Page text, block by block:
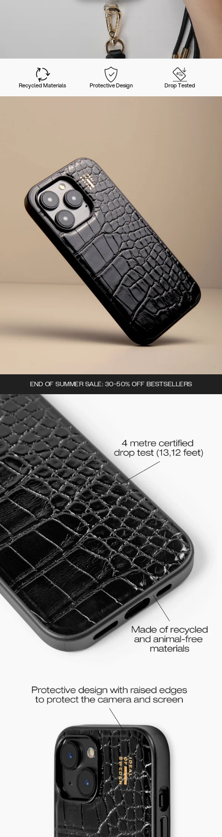
Recycled Materials Protective Design Drop Tested
END OF SUMMER SALE: 30-50% OFF BESTSELLERS